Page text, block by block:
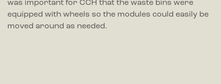
was important for CCH that the waste bins were
equipped with wheels so the modules could easily be
moved around as needed.